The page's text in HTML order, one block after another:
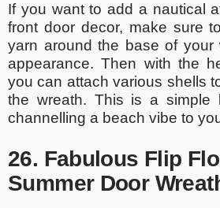
If you want to add a nautical
front door decor, make sure
yarn around the base of your
appearance. Then with the
you can attach various shells
the wreath. This is a simple
channelling a beach vibe to
26. Fabulous Flip
Summer Door